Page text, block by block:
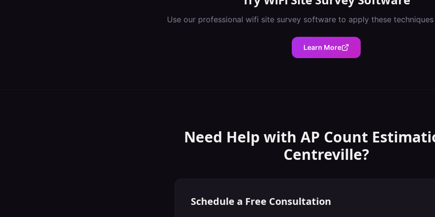
Use our professional wifi site survey softwareto apply these
Learn More
Need Help with AP Count
Centreville?
Schedule a Free Consultation